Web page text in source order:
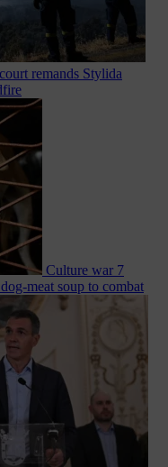
remands Stylida
Culture war 7
meat soup to combat